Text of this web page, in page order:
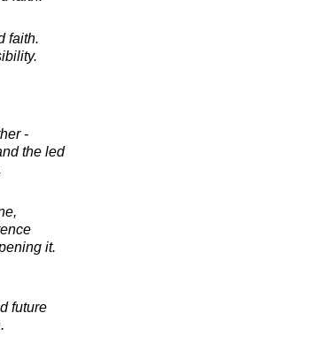
faith.
-
the led
it.
future